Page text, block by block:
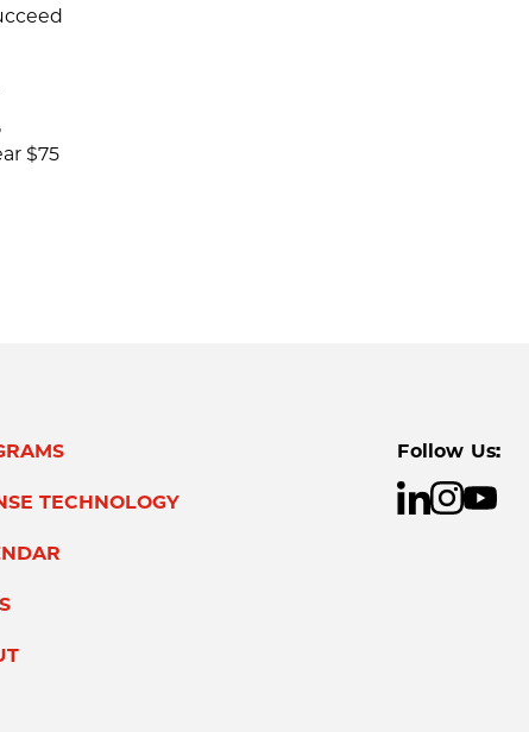
$75
TECHNOLOGY
Follow Us: